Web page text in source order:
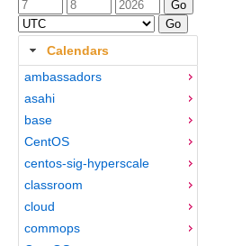
Calendars
ambassadors
asahi
base
CentOS
centos-sig-hyperscale
classroom
cloud
commops